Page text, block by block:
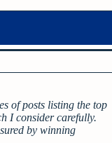
of posts listing the top
I consider carefully.
by winning